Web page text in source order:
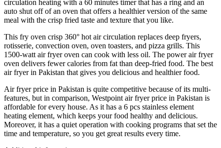
circulation heating with a 60 minutes timer that has a ring and an
auto shut off of an oven that offers a healthier version of the same
meal with the crisp fried taste and texture that you like.
This fry oven crisp 360° hot air circulation replaces deep fryers,
rotisserie, convection oven, oven toasters, and pizza grills. This
1500-watt air fryer oven can cook with less oil. The power air fryer
oven delivers fewer calories from fat than deep-fried food. The best
air fryer in Pakistan that gives you delicious and healthier food.
Air fryer price in Pakistan is quite competitive because of its multi-
features, but in comparison, Westpoint air fryer price in Pakistan is
affordable for every house. As it has a 6 pcs stainless element
heating element, which keeps your food healthy and delicious.
Moreover, it has a quiet operation with cooking programs that set the
time and temperature, so you get great results every time.